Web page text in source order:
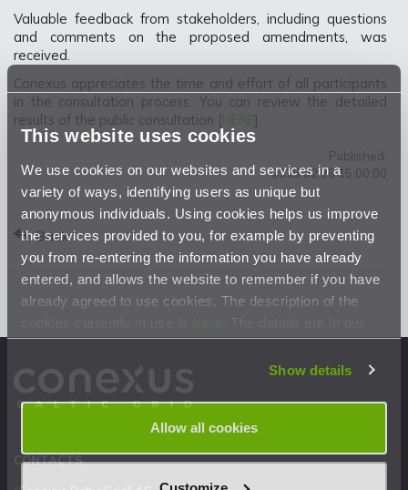
This website uses cookies
We use cookies on our websites and services in a
variety of ways, identifying users as unique but
anonymous individuals. Using cookies helps us improve
the services provided to you, for example by preventing
you from re-entering the information you have already
entered, and allows the website to remember if you have
already agreed to use cookies. The description of the
Privacy Statement.
Show details
Allow all cookies
Customize
Valuable feedback from stakeholders, including questions
and comments on the proposed amendments, was
received.
Conexus appreciates the time and effort of all participants
in the consultation process. You can review the detailed
results of the public consultation [HERE].
Published:
2025.02.26 15:00:00
Back
CONTACTS